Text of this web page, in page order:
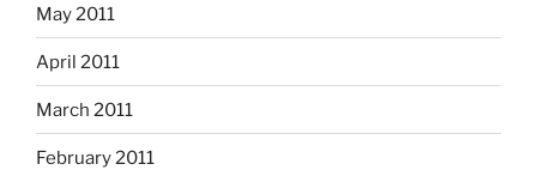
May 2011
April 2011
March 2011
February 2011